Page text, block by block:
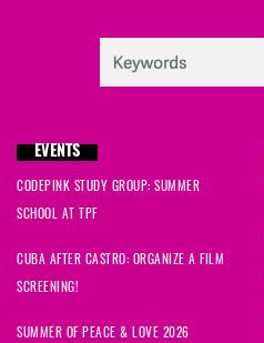
EVENTS
CODEPINK STUDY GROUP: SUMMER
SCHOOL AT TPF
CUBA AFTER CASTRO: ORGANIZE A FILM
SCREENING!
SUMMER OF PEACE & LOVE 2026